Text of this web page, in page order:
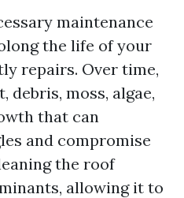
maintenance
the life of your
repairs. Over time,
moss, algae,
that can
and compromise
the roof
allowing it to